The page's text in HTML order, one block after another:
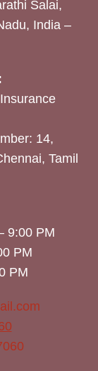
Salai,
India –
14,
Tamil
9:00 PM
PM
PM